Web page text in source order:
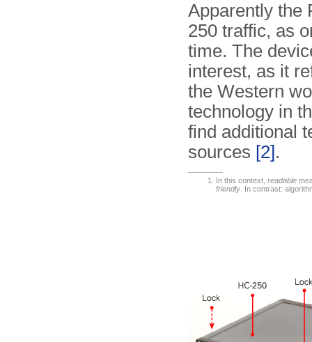
Apparently the
250 traffic, as
time. The
interest, as it
the Western
technology in
find additional
sources [2].
In this context, readable
friendly . In contrast: